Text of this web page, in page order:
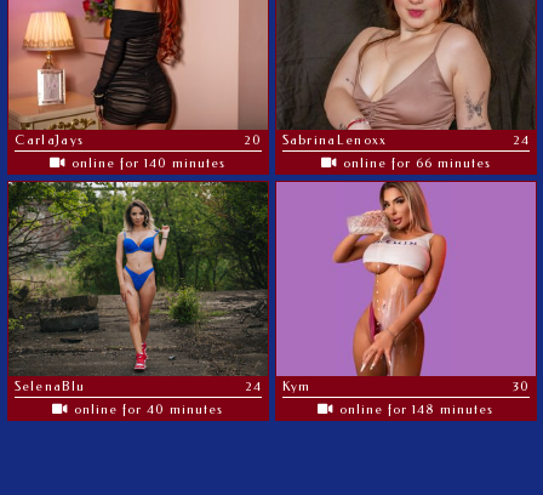
CarlaJays
20
online for 140 minutes
SabrinaLenoxx
24
online for 66 minutes
SelenaBlu
24
online for 40 minutes
Kym
30
online for 148 minutes